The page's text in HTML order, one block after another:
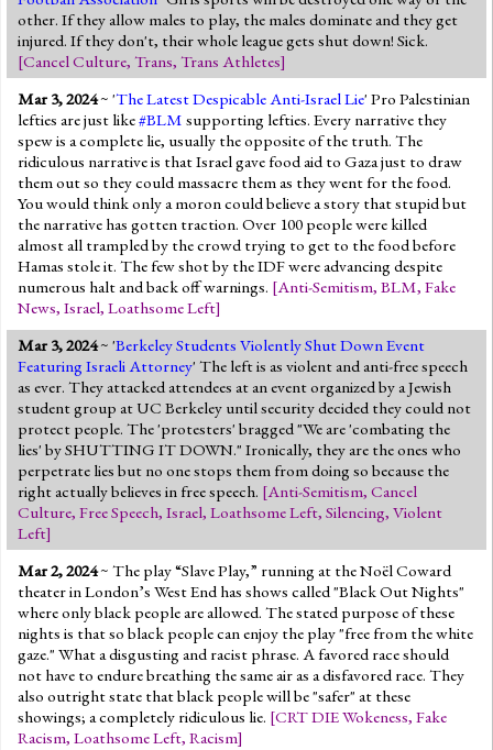
other. If they allow males to play, the males dominate and they get
injured. If they don't, their whole league gets shut down! Sick.
[Cancel Culture, Trans, Trans Athletes]
Mar 3, 2024~ 'The Latest Despicable Anti-Israel Lie' Pro Palestinian
lefties are just like#BLM supporting lefties. Every narrative they
spew is a complete lie, usually the opposite of the truth. The
ridiculous narrative is that Israel gave food aid to Gaza just to draw
them out so they could massacre them as they went for the food.
You would think only a moron could believe a story that stupid but
the narrative has gotten traction. Over 100 people were killed
almost all trampled by the crowd trying to get to the food before
Hamas stole it. The few shot by the IDF were advancing despite
numerous halt and back off warnings. [Anti-Semitism, BLM, Fake
News, Israel, Loathsome Left]
Mar 3, 2024~ 'Berkeley Students Violently Shut Down Event
Featuring Israeli Attorney' The left is as violent and anti-free speech
as ever. They attacked attendees at an event organized by a Jewish
student group at UC Berkeley until security decided they could not
protect people. The 'protesters' bragged "We are 'combating the
lies' by SHUTTING IT DOWN." Ironically, they are the ones who
perpetrate lies but no one stops them from doing so because the
right actually believes in free speech. [Anti-Semitism, Cancel
Culture, Free Speech, Israel, Loathsome Left, Silencing, Violent
Left]
Mar 2, 2024~ The play “Slave Play,” running at the Noël Coward
theater in London’s West End has shows called "Black Out Nights"
where only black people are allowed. The stated purpose of these
nights is that so black people can enjoy the play "free from the white
gaze." What a disgusting and racist phrase. A favored race should
not have to endure breathing the same air as a disfavored race. They
also outright state that black people will be "safer" at these
showings; a completely ridiculous lie. [CRT DIE Wokeness, Fake
Racism, Loathsome Left, Racism]